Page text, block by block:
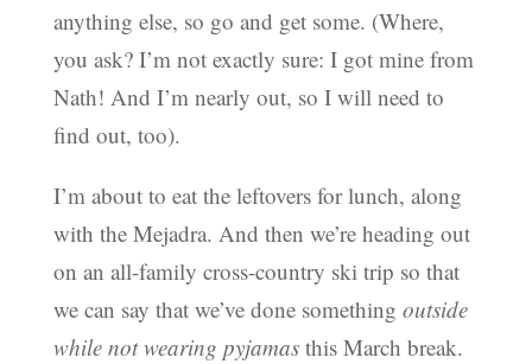
anything else, so go and get some. (Where,
you ask? I’m not exactly sure: I got mine from
Nath! And I’m nearly out, so I will need to
find out, too).
I’m about to eat the leftovers for lunch, along
with the Mejadra. And then we’re heading out
on an all-family cross-country ski trip so that
we can say that we’ve done something outside
while not wearing pyjamasthis March break.